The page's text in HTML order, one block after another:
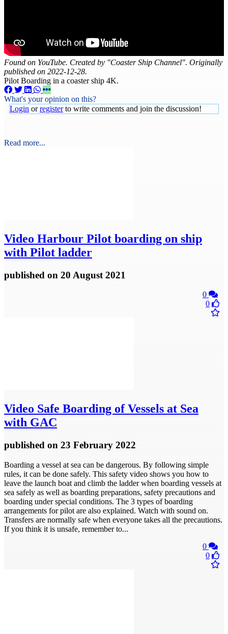
Found on YouTube. Created by "Coaster Ship Channel". Originally
published on 2022-12-28.
Pilot Boarding in a coaster ship 4K.
What's your opinion on this?
Login orregisterto write comments and join the discussion!
Read more...
Video Harbour Pilot boarding on ship
with Pilot ladder
published on 20 August 2021
0
0
Video Safe Boarding of Vessels at Sea
with GAC
published on 23 February 2022
Boarding a vessel at sea can be dangerous. By following simple
rules, it can be done safely. This safety video shows you how to
leave the launch boat and climb the ladder when boarding vessels at
sea safely as well as boarding preparations, safety precautions and
boarding under special conditions. The 3 types of boarding
arrangements for pilot are also explained. Watch with sound on.
Transfers are normally safe when everyone takes all the precautions.
If you think it is unsafe, remember to...
0
0